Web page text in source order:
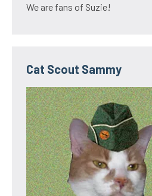
We are fans of Suzie!
Cat Scout Sammy